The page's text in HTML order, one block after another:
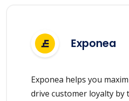
Exponea
Exponea helps you
drive customer loyalty by